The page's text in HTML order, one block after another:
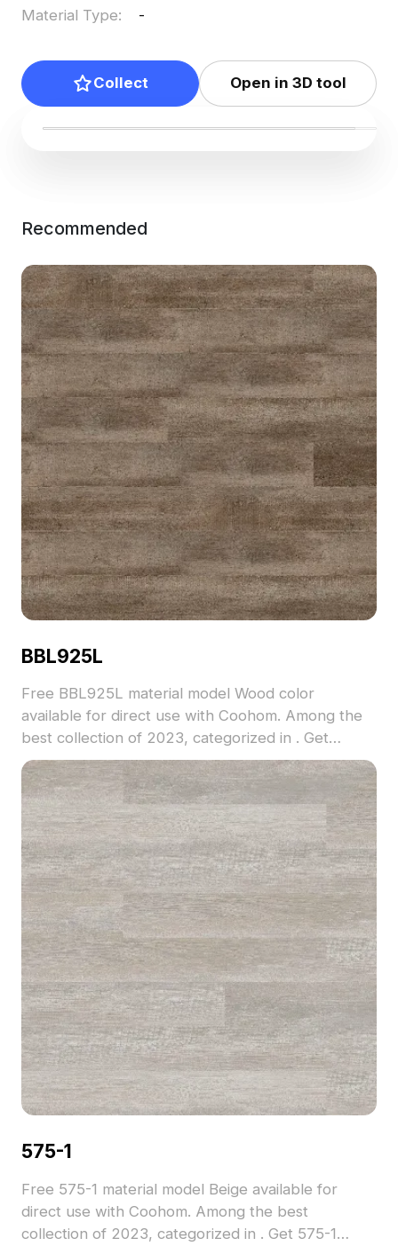
Material Type: -
Collect Open in 3D tool
Recommended
BBL925L
Free BBL925L material model Wood color
available for direct use with Coohom. Among the
best collection of 2023, categorized in . Get
BBL925L material model now.
575-1
Free 575-1 material model Beige available for
direct use with Coohom. Among the best
collection of 2023, categorized in . Get 575-1